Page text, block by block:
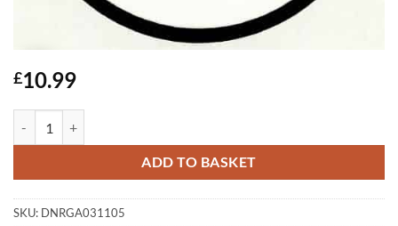
£10.99
ADD TO BASKET
SKU: DNRGA031105